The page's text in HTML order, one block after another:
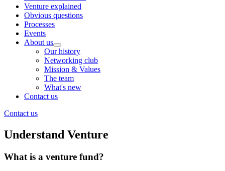
Venture explained
Obvious questions
Processes
Events
About us
Our history
Networking club
Mission & Values
The team
What's new
Contact us
Contact us
Understand Venture
What is a venture fund?